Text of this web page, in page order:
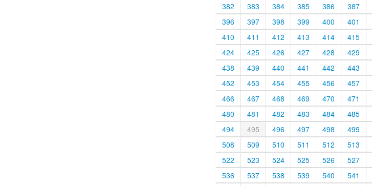
382
383 384 385 386 387
396
397 398 399 400 401
410
411 412 413 414 415
424
425 426 427 428 429
438
439 440 441 442 443
452
453 454 455 456 457
466
467 468 469 470 471
480
481 482 483 484 485
494
495 496 497 498 499
508
509 510 511 512 513
522
523 524 525 526 527
536
537 538 539 540 541